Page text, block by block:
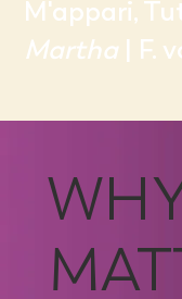
M'appari,
Martha | F.